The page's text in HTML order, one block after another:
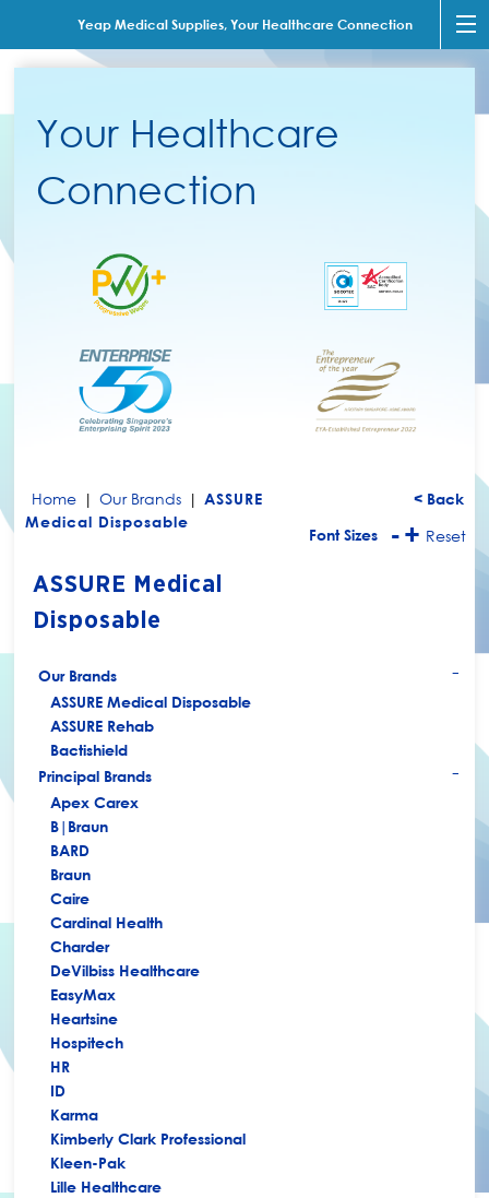
Yeap Medical Supplies, Your Healthcare Connection
Your Healthcare
Connection
< Back
Font Sizes
-+ Reset
Home | Our Brands | ASSURE
Medical Disposable
ASSURE Medical
Disposable
Our Brands
ASSURE Medical Disposable
ASSURE Rehab
Bactishield
Principal Brands
Apex Carex
B|Braun
BARD
Braun
Caire
Cardinal Health
Charder
DeVilbiss Healthcare
EasyMax
Heartsine
Hospitech
HR
ID
Karma
Kimberly Clark Professional
Kleen-Pak
Lille Healthcare